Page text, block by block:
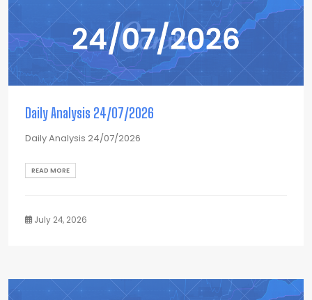
Daily Analysis 24/07/2026
Daily Analysis 24/07/2026
READ MORE
July 24, 2026